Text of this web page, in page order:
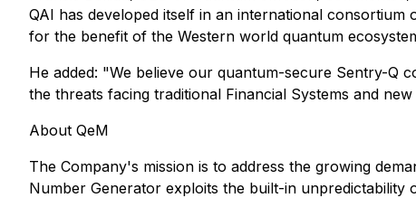
QAI has developed itself in an international
for the benefit of the Western world quantum
He added: "We believe our quantum-secure Sentry-Q
the threats facing traditional Financial Systems and
About QeM
The Company's mission is to address the growing
Number Generator exploits the built-in